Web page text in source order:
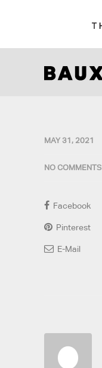
MAY 31, 2021
NO COMMENTS
Facebook
Pinterest
E-Mail